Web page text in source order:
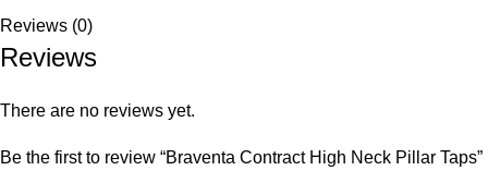
Reviews (0)
Reviews
There are no reviews yet.
Be the first to review “Braventa Contract High Neck Pillar Taps”